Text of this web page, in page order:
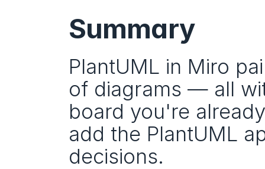
Summary
PlantUML in Miro
of diagrams — all
board you're
add the PlantUML
decisions.